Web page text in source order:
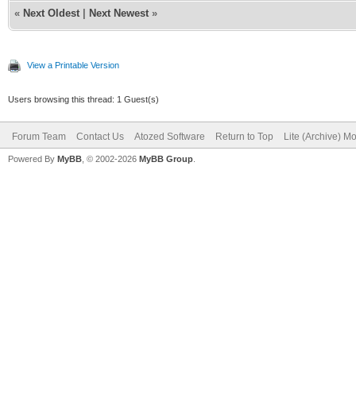
« Next Oldest Next Newest »
View a Printable Version
Users browsing this thread: 1 Guest(s)
Forum Team Contact Us Atozed Software Return to Top Lite (Archive)
Powered By MyBB , © 2002-2026 MyBB Group